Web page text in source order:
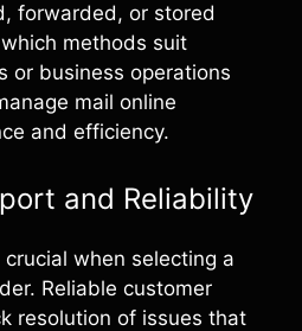
forwarded, or stored
methods suit
or business operations
mail online
and efficiency.
and Reliability
when selecting a
Reliable customer
resolution of issues that